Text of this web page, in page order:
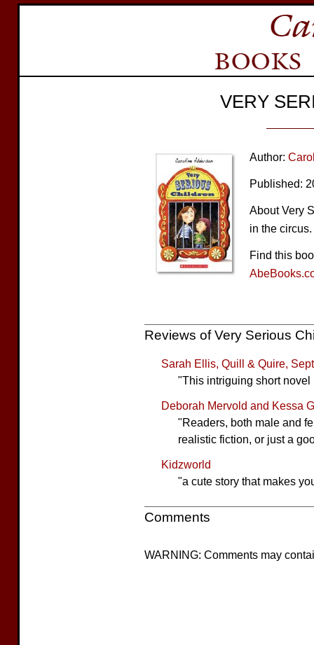
VERY
Author:
Published:
About Very
in the circus.
Find this
Reviews of Very Serious
Sarah Ellis, Quill & Quire,
"This intriguing short
Deborah Mervold and Kessa
"Readers, both male and
realistic fiction, or just a
Kidzworld
"a cute story that makes
Comments
WARNING: Comments may